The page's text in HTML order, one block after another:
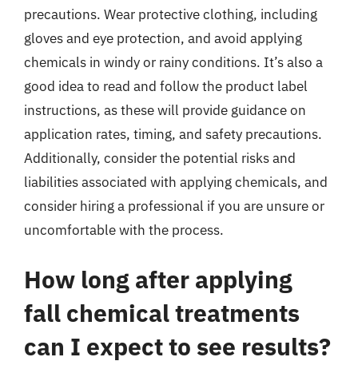
precautions. Wear protective clothing, including
gloves and eye protection, and avoid applying
chemicals in windy or rainy conditions. It’s also a
good idea to read and follow the product label
instructions, as these will provide guidance on
application rates, timing, and safety precautions.
Additionally, consider the potential risks and
liabilities associated with applying chemicals, and
consider hiring a professional if you are unsure or
uncomfortable with the process.
How long after applying
fall chemical treatments
can I expect to see results?